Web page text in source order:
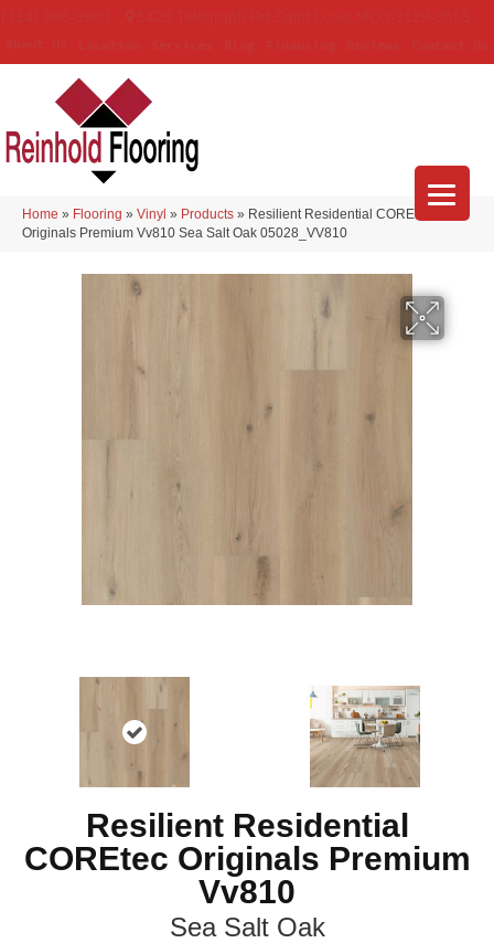
Home » Flooring » Vinyl » Products » Resilient Residential COREtec
Originals Premium Vv810 Sea Salt Oak 05028_VV810
Resilient Residential
COREtec Originals Premium
Vv810
Sea Salt Oak